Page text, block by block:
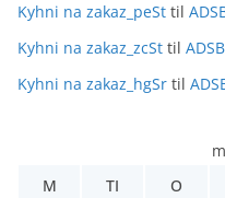
Kyhni na zakaz_peSt til
Kyhni na zakaz_zcSt til
Kyhni na zakaz_hgSr til
M
TI O